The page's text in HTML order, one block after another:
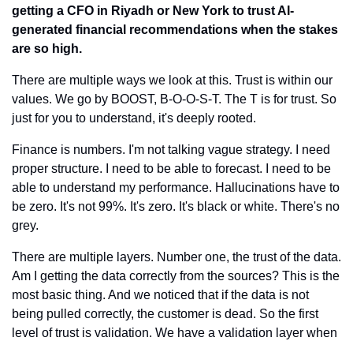
getting a CFO in Riyadh or New York to trust AI-
generated financial recommendations when the stakes
are so high.
There are multiple ways we look at this. Trust is within our
values. We go by BOOST, B-O-O-S-T. The T is for trust. So
just for you to understand, it's deeply rooted.
Finance is numbers. I'm not talking vague strategy. I need
proper structure. I need to be able to forecast. I need to be
able to understand my performance. Hallucinations have to
be zero. It's not 99%. It's zero. It's black or white. There's no
grey.
There are multiple layers. Number one, the trust of the data.
Am I getting the data correctly from the sources? This is the
most basic thing. And we noticed that if the data is not
being pulled correctly, the customer is dead. So the first
level of trust is validation. We have a validation layer when